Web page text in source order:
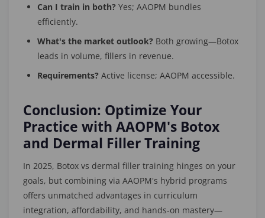
Can I train in both? Yes; AAOPM bundles
efficiently.
What's the market outlook? Both growing—Botox
leads in volume, fillers in revenue.
Requirements? Active license; AAOPM accessible.
Conclusion: Optimize Your
Practice with AAOPM's Botox
and Dermal Filler Training
In 2025, Botox vs dermal filler training hinges on your
goals, but combining via AAOPM's hybrid programs
offers unmatched advantages in curriculum
integration, affordability, and hands-on mastery—